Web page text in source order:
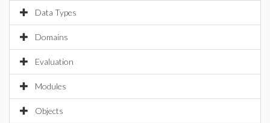
Data Types
Domains
Evaluation
Modules
Objects